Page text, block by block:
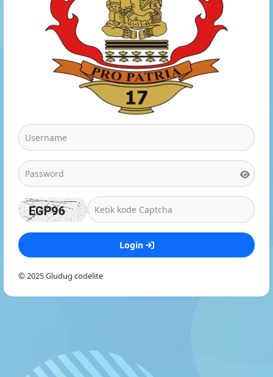
Login
© 2025 Gludug codelite